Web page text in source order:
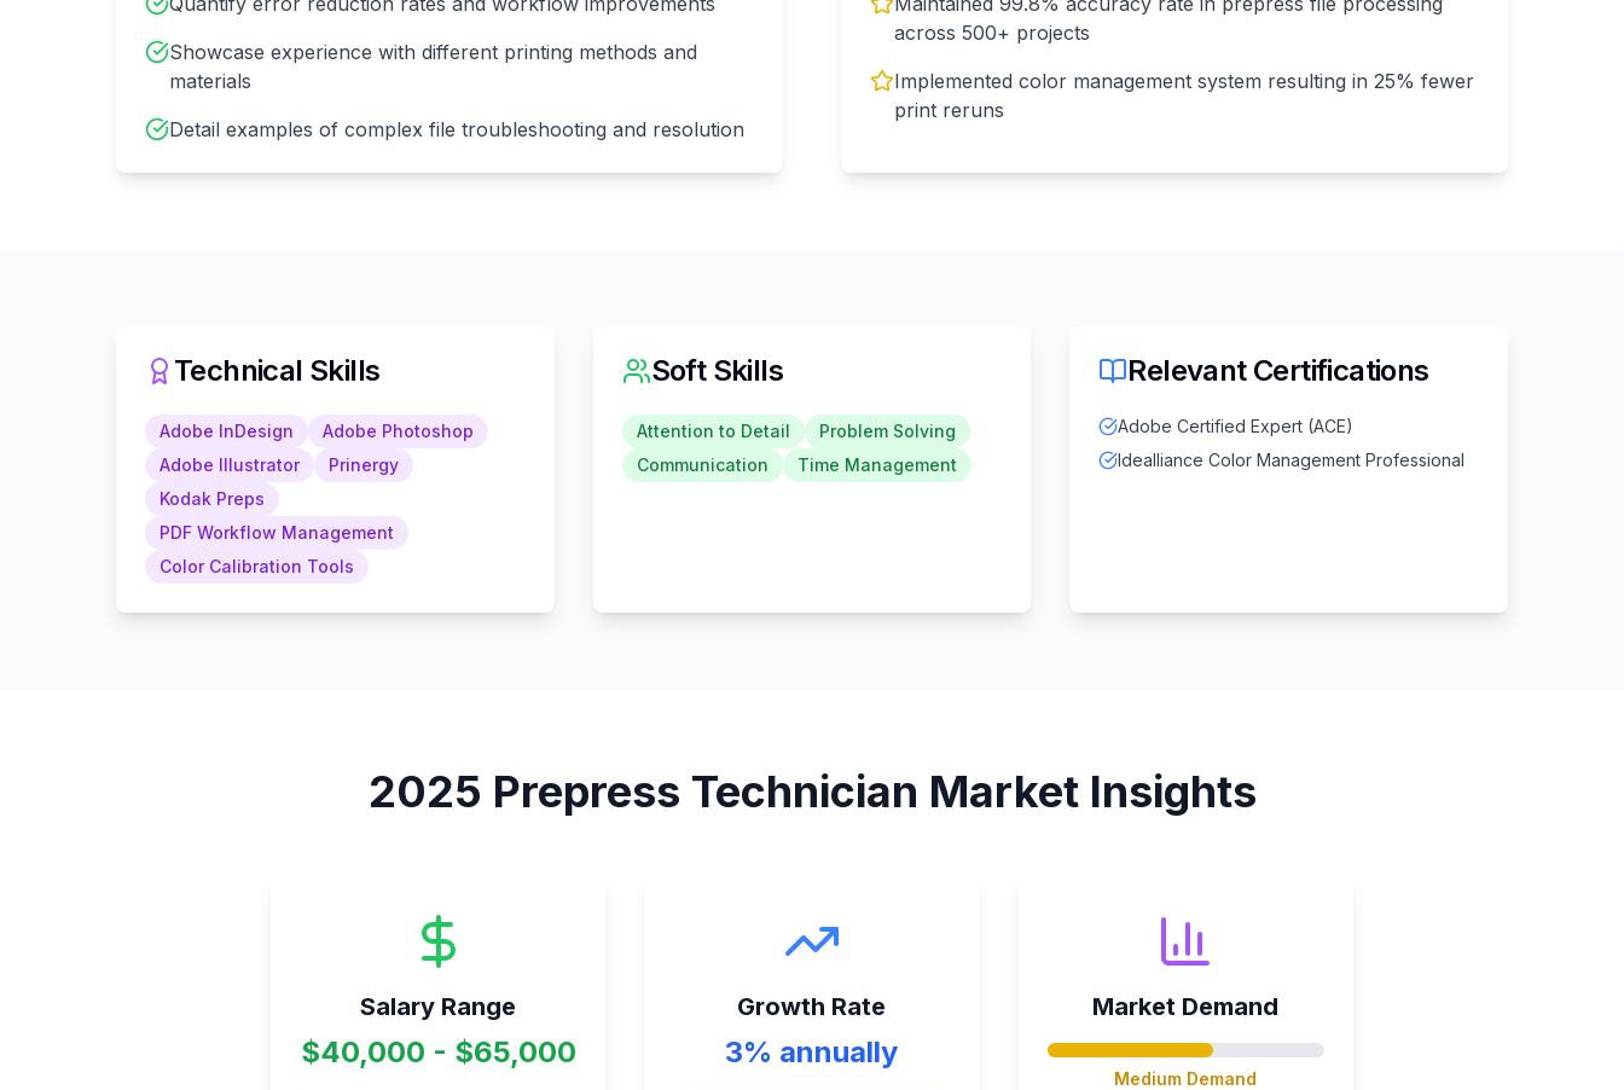
Showcase experience with different printing methods and
materials
Detail examples of complex file troubleshooting and resolution
across 500+ projects
Implemented color management system resulting in 25% fewer
print reruns
Technical Skills
Adobe InDesign
Adobe Photoshop
Adobe Illustrator
Prinergy
Kodak Preps
PDF Workflow Management
Color Calibration Tools
Soft Skills
Attention to Detail
Problem Solving
Communication
Time Management
Relevant Certifications
Adobe Certified Expert (ACE)
Idealliance Color Management Professional
2025 Prepress Technician Market Insights
Salary Range
$40,000 - $65,000
Growth Rate
3% annually
Market Demand
Medium Demand